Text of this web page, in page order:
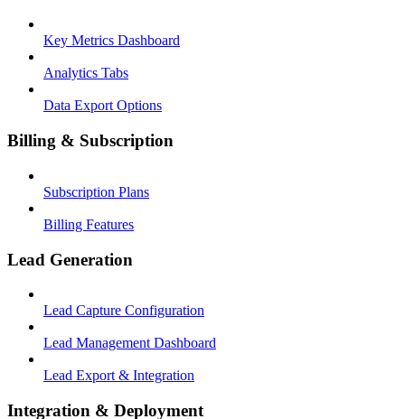
Key Metrics Dashboard
Analytics Tabs
Data Export Options
Billing & Subscription
Subscription Plans
Billing Features
Lead Generation
Lead Capture Configuration
Lead Management Dashboard
Lead Export & Integration
Integration & Deployment